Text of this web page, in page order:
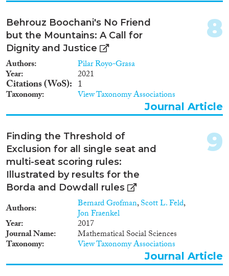
Behrouz Boochani's No Friend
but the Mountains: A Call for
Dignity and Justice
Authors Pilar Royo-Grasa
Year 2021
Citations (WoS) 1
Taxonomy View Taxonomy Associations
8
Journal Article
Finding the Threshold of
Exclusion for all single seat and
multi-seat scoring rules:
Illustrated by results for the
Borda and Dowdall rules
Authors Bernard Grofman,Scott L. Feld,
Jon Fraenkel
Year 2017
Journal Name Mathematical Social Sciences
Taxonomy View Taxonomy Associations
9
Journal Article